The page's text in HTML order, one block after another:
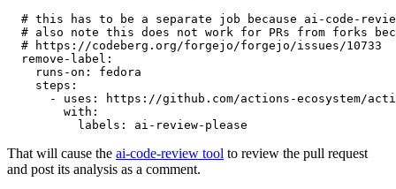
# this has to be a separate job because ai-code-
# also note this does not work for PRs from forks
# https://codeberg.org/forgejo/forgejo/issues/10733
remove-label :
runs-on :
fedora
steps :
-
uses :
https://github.com/actions-ecosystem/action-
with :
labels : ai-review-please
That will cause the ai-code-review tool to review the pull request
and post its analysis as a comment.